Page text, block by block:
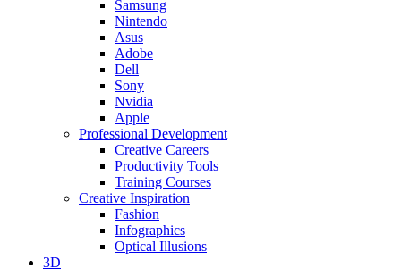
Samsung
Nintendo
Asus
Adobe
Dell
Sony
Nvidia
Apple
Professional Development
Creative Careers
Productivity Tools
Training Courses
Creative Inspiration
Fashion
Infographics
Optical Illusions
3D